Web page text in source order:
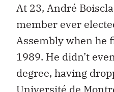
At 23, André
member ever
Assembly when he
1989. He didn’t
degree, having
Université de